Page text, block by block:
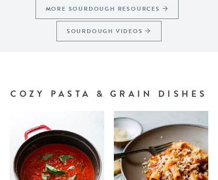
MORE SOURDOUGH RESOURCES
SOURDOUGH VIDEOS
COZY PASTA & GRAIN DISHES